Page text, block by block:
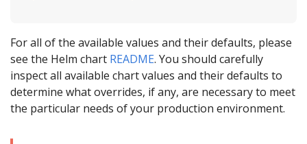
For all of the available values and their defaults, please
see the Helm chart README. You should carefully
inspect all available chart values and their defaults to
determine what overrides, if any, are necessary to meet
the particular needs of your production environment.